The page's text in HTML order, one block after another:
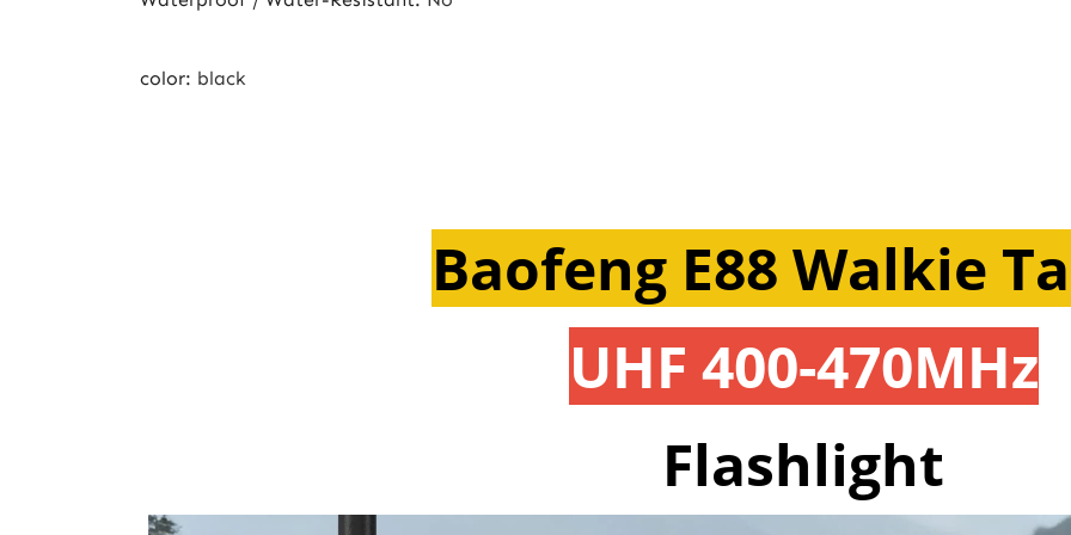
color: black
Baofeng E88 Walkie
UHF 400-470MHz
Flashlight